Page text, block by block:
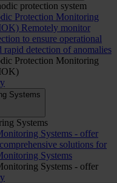
protection system
Protection Monitoring
Remotely monitor
to ensure operational
rapid detection of anomalies
Protection Monitoring
Systems
Systems
Systems - offer
solutions for
Systems
Systems - offer